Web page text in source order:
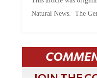
Natural News. The
JOIN THE